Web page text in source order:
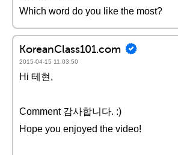
Which word do you like the most?
KoreanClass101.com
2015-04-15 11:03:50
Hi 테현,
Comment 감사합니다. :)
Hope you enjoyed the video!